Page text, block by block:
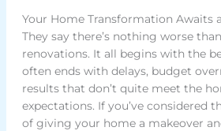
Your Home Transformation Awaits
They say there’s nothing worse
renovations. It all begins with the
often ends with delays, budget
results that don’t quite meet the
expectations. If you’ve considered
of giving your home a makeover